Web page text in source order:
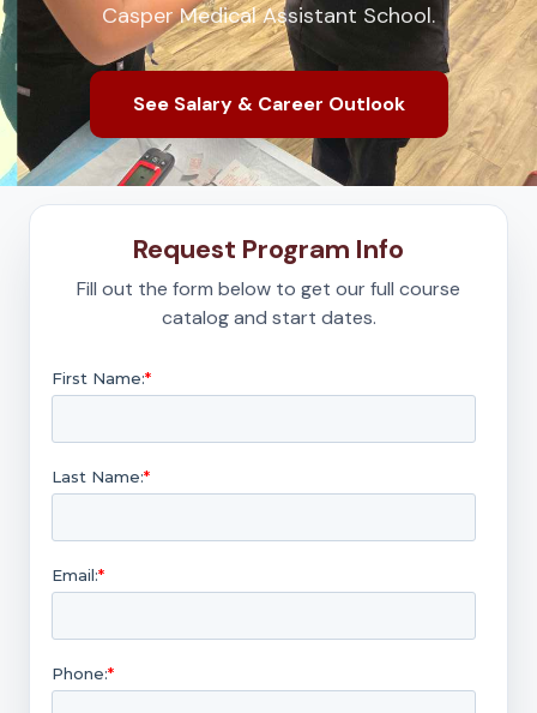
Casper Medical Assistant School.
See Salary & Career Outlook
Request Program Info
Fill out the form below to get our full course
catalog and start dates.